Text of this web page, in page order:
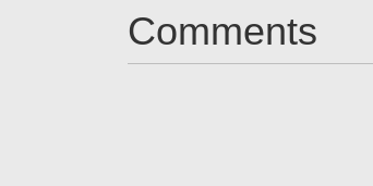
Comments